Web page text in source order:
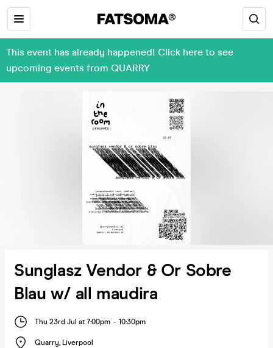
This event has already happened! Click here to see
upcoming events from QUARRY
Sunglasz Vendor & Or Sobre
Blau w/ all maudira
Thu 23rd Jul at 7:00pm - 10:30pm
Quarry, Liverpool